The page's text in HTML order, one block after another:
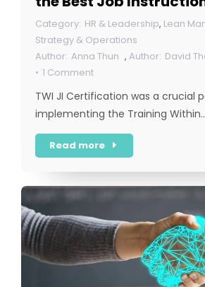
HR & Leadership, Lean
Strategy & Operations
Anna Thun ,
David
1 Comment
TWI JI Certification was a crucial
implementing the Training
Read more